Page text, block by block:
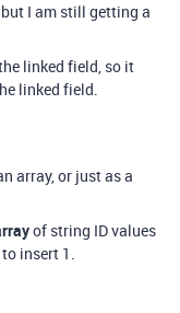
but I am still getting a
linked field, so it
linked field.
array, or just as a
of string ID values
insert 1.